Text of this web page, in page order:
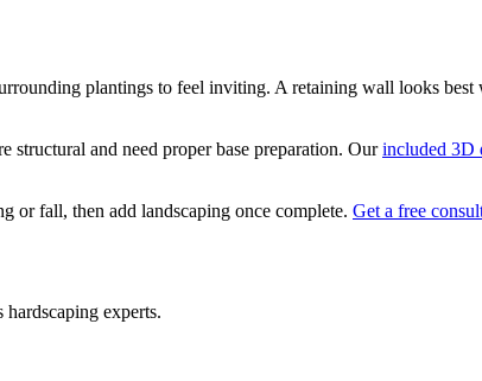
plantings to feel inviting. A retaining wall looks
structural and need proper base preparation. Ourincluded 3D
or fall, then add landscaping once complete. Get a free
experts.